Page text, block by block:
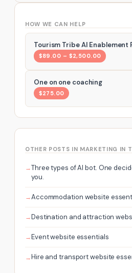
HOW WE CAN HELP
Tourism Tribe AI Enablement
$89.00 – $2,500.00
One on one coaching
$275.00
OTHER POSTS IN MARKETING IN
Three types of AI bot. One
you.
Accommodation website
Destination and attraction
Event website essentials
Hire and transport website